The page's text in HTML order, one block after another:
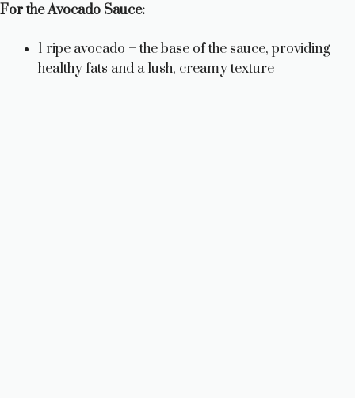
y
For the Avocado Sauce:
1 ripe avocado – the base of the sauce, providing
healthy fats and a lush, creamy texture